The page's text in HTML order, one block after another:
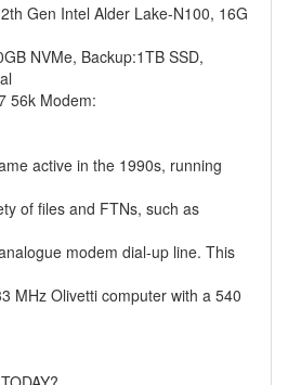
Gen Intel Alder Lake-N100, 16G
NVMe, Backup:1TB SSD,
56k Modem:
active in the 1990s, running
of files and FTNs, such as
modem dial-up line. This
MHz Olivetti computer with a 540